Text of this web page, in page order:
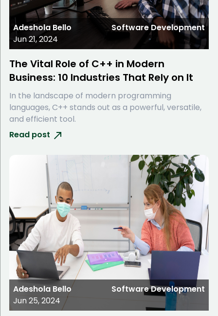
Adeshola Bello
Jun 21, 2024
Software Development
The Vital Role of C++ in Modern
Business: 10 Industries That Rely on It
In the landscape of modern programming
languages, C++ stands out as a powerful, versatile,
and efficient tool.
Read post
Adeshola Bello
Jun 25, 2024
Software Development